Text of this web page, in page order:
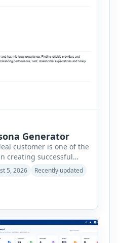
Generator
customer is one of the
creating successful
improving sales
products that truly
AI Customer Persona
marketers,
sales professionals
personas in just a few
a professional
5, 2026 Recently updated